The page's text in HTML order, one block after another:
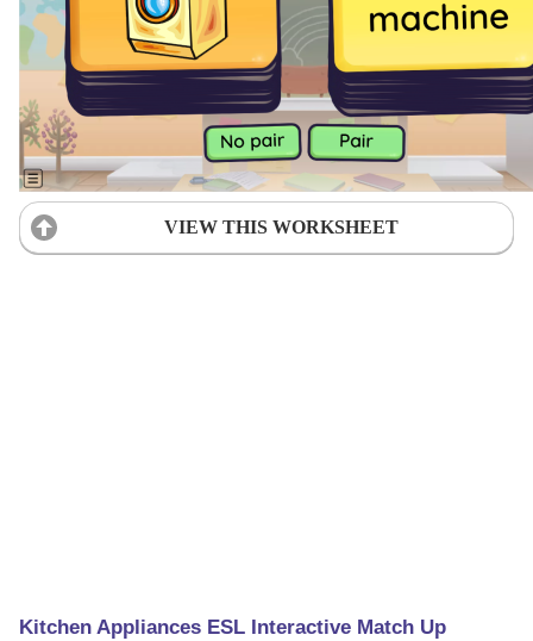
VIEW THIS WORKSHEET
Kitchen Appliances ESL Interactive Match Up